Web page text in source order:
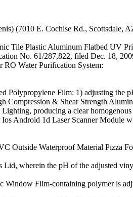
(7010 E. Cochise Rd., Scottsdale,
Tile Plastic Aluminum Flatbed UV
No. 61/287,822, filed Dec. 18,
RO Water Purification System:
Polypropylene Film: 1) adjusting the
Compression & Shear Strength
producing a clear
Android 1d Laser Scanner
Outside Waterproof Material Pizza
wherein the pH of the adjusted
Window Film-containing polymer is